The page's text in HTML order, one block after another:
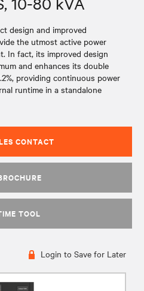
design and improved
the utmost active power
In fact, its improved design
and enhances its double
providing continuous power
runtime in a standalone
CONTACT
TOOL
Login to Save for Later